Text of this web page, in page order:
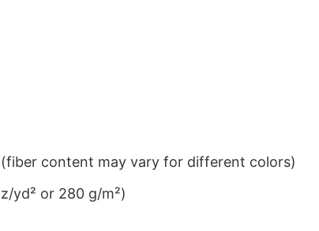
content may vary for different colors)
yd² or 280 g/m²)